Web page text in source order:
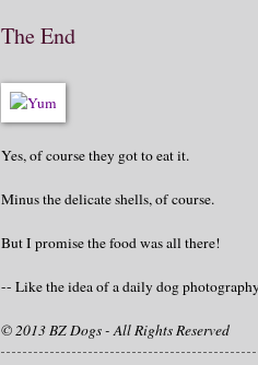
The End
Yes, of course they got to eat it.
Minus the delicate shells, of course.
But I promise the food was all there!
-- Like the idea of a daily dog
© 2013 BZ Dogs - All Rights Reserved